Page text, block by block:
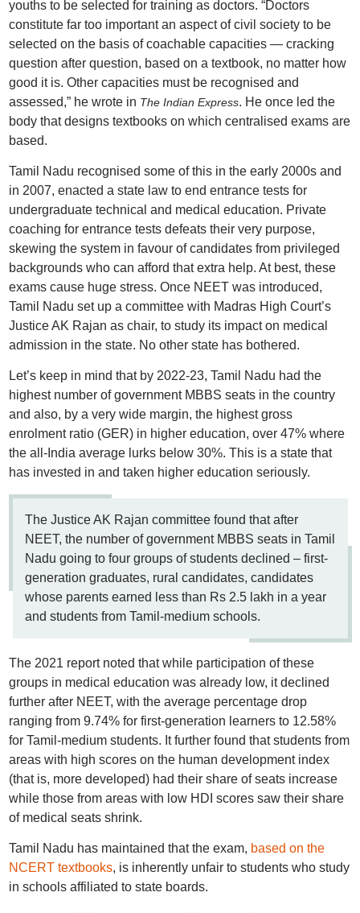
youths to be selected for training as doctors. “Doctors
constitute far too important an aspect of civil society to be
selected on the basis of coachable capacities — cracking
question after question, based on a textbook, no matter how
good it is. Other capacities must be recognised and
assessed,” he wrote in The Indian Express. He once led the
body that designs textbooks on which centralised exams are
based.
Tamil Nadu recognised some of this in the early 2000s and
in 2007, enacted a state law to end entrance tests for
undergraduate technical and medical education. Private
coaching for entrance tests defeats their very purpose,
skewing the system in favour of candidates from privileged
backgrounds who can afford that extra help. At best, these
exams cause huge stress. Once NEET was introduced,
Tamil Nadu set up a committee with Madras High Court’s
Justice AK Rajan as chair, to study its impact on medical
admission in the state. No other state has bothered.
Let’s keep in mind that by 2022-23, Tamil Nadu had the
highest number of government MBBS seats in the country
and also, by a very wide margin, the highest gross
enrolment ratio (GER) in higher education, over 47% where
the all-India average lurks below 30%. This is a state that
has invested in and taken higher education seriously.
The Justice AK Rajan committee found that after
NEET, the number of government MBBS seats in Tamil
Nadu going to four groups of students declined – first-
generation graduates, rural candidates, candidates
whose parents earned less than Rs 2.5 lakh in a year
and students from Tamil-medium schools.
The 2021 report noted that while participation of these
groups in medical education was already low, it declined
further after NEET, with the average percentage drop
ranging from 9.74% for first-generation learners to 12.58%
for Tamil-medium students. It further found that students from
areas with high scores on the human development index
(that is, more developed) had their share of seats increase
while those from areas with low HDI scores saw their share
of medical seats shrink.
Tamil Nadu has maintained that the exam, based on the
NCERT textbooks, is inherently unfair to students who study
in schools affiliated to state boards.